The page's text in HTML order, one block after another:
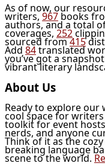
As of now, our
writers, 967 books
authors, and a total
coverages, 252
sourced from415
Add 84translated
you’ve got a
vibrant literary
About Us
Ready to explore our
cool space for
toolkit for event
nerds, and anyone
Think of it as the
breaking language
scene to the world.